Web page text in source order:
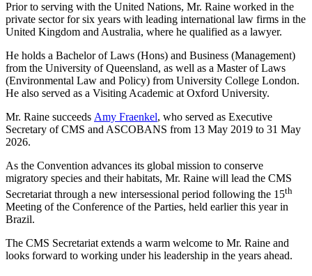
Prior to serving with the United Nations, Mr. Raine worked in the
private sector for six years with leading international law firms in the
United Kingdom and Australia, where he qualified as a lawyer.
He holds a Bachelor of Laws (Hons) and Business (Management)
from the University of Queensland, as well as a Master of Laws
(Environmental Law and Policy) from University College London.
He also served as a Visiting Academic at Oxford University.
Mr. Raine succeeds Amy Fraenkel, who served as Executive
Secretary of CMS and ASCOBANS from 13 May 2019 to 31 May
2026.
As the Convention advances its global mission to conserve
migratory species and their habitats, Mr. Raine will lead the CMS
Secretariat through a new intersessional period following the 15th
Meeting of the Conference of the Parties, held earlier this year in
Brazil.
The CMS Secretariat extends a warm welcome to Mr. Raine and
looks forward to working under his leadership in the years ahead.